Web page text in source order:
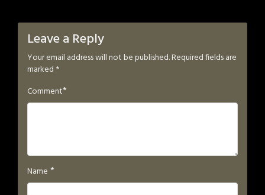
Leave a Reply
Your email address will not be published.Required fields are
marked *
Comment*
Name *